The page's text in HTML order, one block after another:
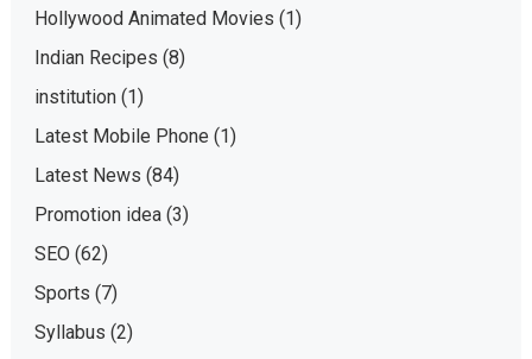
Hollywood Animated Movies (1)
Indian Recipes (8)
institution(1)
Latest Mobile Phone (1)
Latest News (84)
Promotion idea(3)
SEO (62)
Sports (7)
Syllabus (2)